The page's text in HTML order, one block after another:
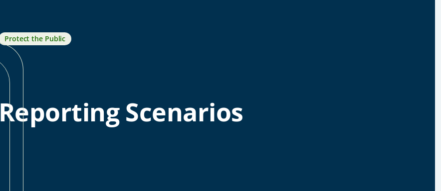
Protect the Public
Reporting Scenarios